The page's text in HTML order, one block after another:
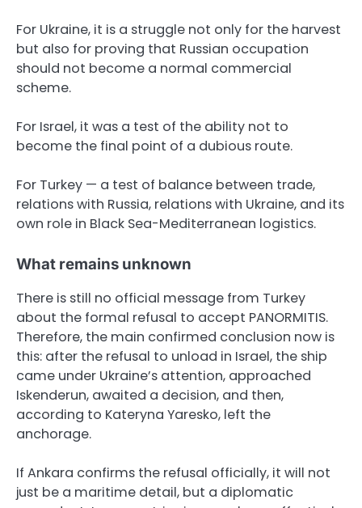
For Ukraine, it is a struggle not only for the harvest
but also for proving that Russian occupation
should not become a normal commercial
scheme.
For Israel, it was a test of the ability not to
become the final point of a dubious route.
For Turkey — a test of balance between trade,
relations with Russia, relations with Ukraine, and its
own role in Black Sea-Mediterranean logistics.
What remains unknown
There is still no official message from Turkey
about the formal refusal to accept PANORMITIS.
Therefore, the main confirmed conclusion now is
this: after the refusal to unload in Israel, the ship
came under Ukraine’s attention, approached
Iskenderun, awaited a decision, and then,
according to Kateryna Yaresko, left the
anchorage.
If Ankara confirms the refusal officially, it will not
just be a maritime detail, but a diplomatic